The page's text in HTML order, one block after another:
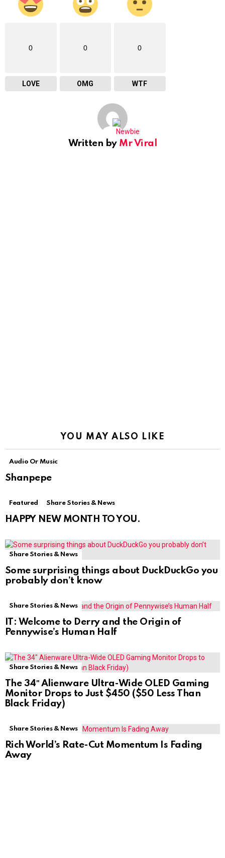
0
LOVE
0
OMG
0
WTF
Written by Mr Viral
YOU MAY ALSO LIKE
Audio Or Music
Shanpepe
Featured Share Stories & News
HAPPY NEW MONTH TO YOU.
Share Stories & News
Some surprising things about DuckDuckGo you
probably don’t know
Share Stories & News
IT: Welcome to Derry and the Origin of
Pennywise’s Human Half
Share Stories & News
The 34″ Alienware Ultra-Wide OLED Gaming
Monitor Drops to Just $450 ($50 Less Than
Black Friday)
Share Stories & News
Rich World’s Rate-Cut Momentum Is Fading
Away